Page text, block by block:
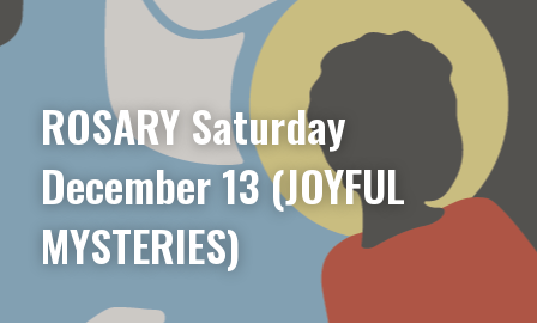
Donate
ROSARY Saturday
December 13 (JOYFUL
MYSTERIES)